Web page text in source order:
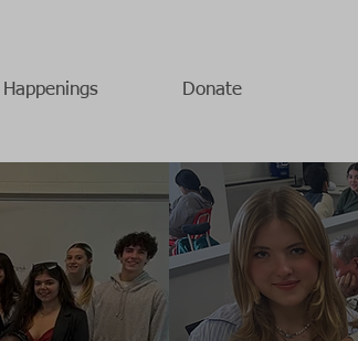
Happenings Donate